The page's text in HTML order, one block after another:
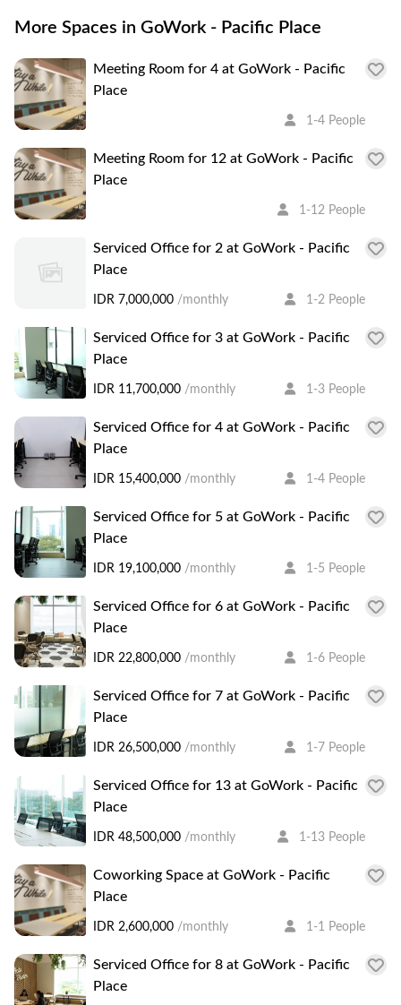
More Spaces in GoWork - Pacific Place
Meeting Room for 4 at GoWork - Pacific
Place
1-4 People
Meeting Room for 12 at GoWork - Pacific
Place
1-12 People
Serviced Office for 2 at GoWork - Pacific
Place
IDR 7,000,000 /monthly 1-2 People
Serviced Office for 3 at GoWork - Pacific
Place
IDR 11,700,000 /monthly 1-3 People
Serviced Office for 4 at GoWork - Pacific
Place
IDR 15,400,000 /monthly 1-4 People
Serviced Office for 5 at GoWork - Pacific
Place
IDR 19,100,000 /monthly 1-5 People
Serviced Office for 6 at GoWork - Pacific
Place
IDR 22,800,000 /monthly 1-6 People
Serviced Office for 7 at GoWork - Pacific
Place
IDR 26,500,000 /monthly 1-7 People
Serviced Office for 13 at GoWork - Pacific
Place
IDR 48,500,000 /monthly 1-13 People
Coworking Space at GoWork - Pacific
Place
IDR 2,600,000 /monthly 1-1 People
Serviced Office for 8 at GoWork - Pacific
Place